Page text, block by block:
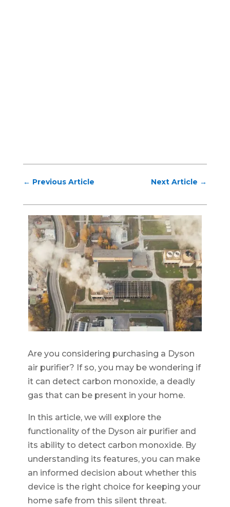
← Previous Article Next Article →
Are you considering purchasing a Dyson
air purifier? If so, you may be wondering if
it can detect carbon monoxide, a deadly
gas that can be present in your home.
In this article, we will explore the
functionality of the Dyson air purifier and
its ability to detect carbon monoxide. By
understanding its features, you can make
an informed decision about whether this
device is the right choice for keeping your
home safe from this silent threat.